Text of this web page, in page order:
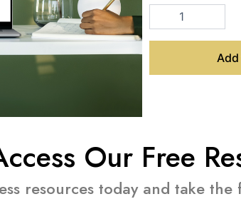
Management
Bootcamp
Our Free
resources today and take